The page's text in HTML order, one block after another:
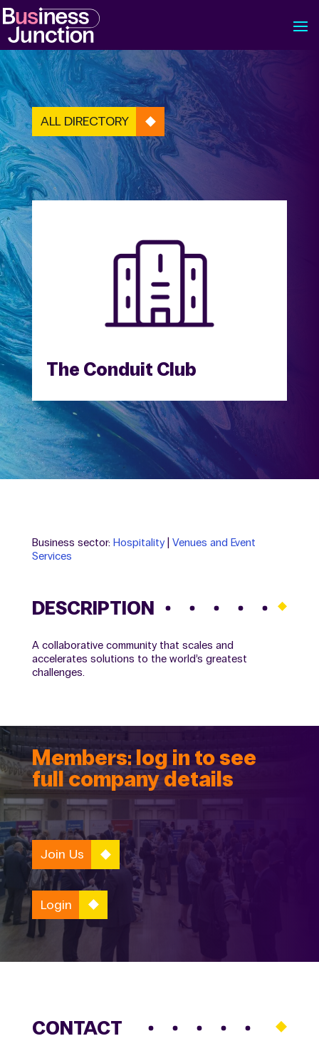
ALL DIRECTORY
The Conduit Club
Business sector: Hospitality| Venues and Event
Services
DESCRIPTION
A collaborative community that scales and
accelerates solutions to the world’s greatest
challenges.
Members: log in to see
full company details
Join Us
Login
CONTACT